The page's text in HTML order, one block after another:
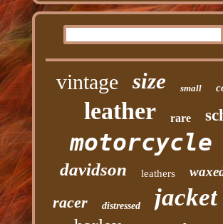
vintage size small
leather rare
motorcycle
davidson leathers
racer distressed jacket